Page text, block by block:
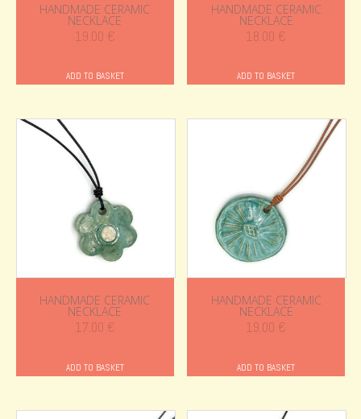
HANDMADE CERAMIC
NECKLACE
19.00 €
ADD TO BASKET
HANDMADE CERAMIC
NECKLACE
18.00 €
ADD TO BASKET
HANDMADE CERAMIC
NECKLACE
17.00 €
ADD TO BASKET
HANDMADE CERAMIC
NECKLACE
19.00 €
ADD TO BASKET